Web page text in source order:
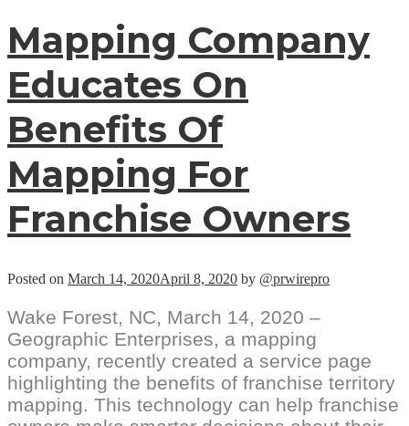
Mapping Company
Educates On
Benefits Of
Mapping For
Franchise Owners
Posted on March 14, 2020April 8, 2020 by @prwirepro
Wake Forest, NC, March 14, 2020 –
Geographic Enterprises, a mapping
company, recently created a service page
highlighting the benefits of franchise territory
mapping. This technology can help franchise